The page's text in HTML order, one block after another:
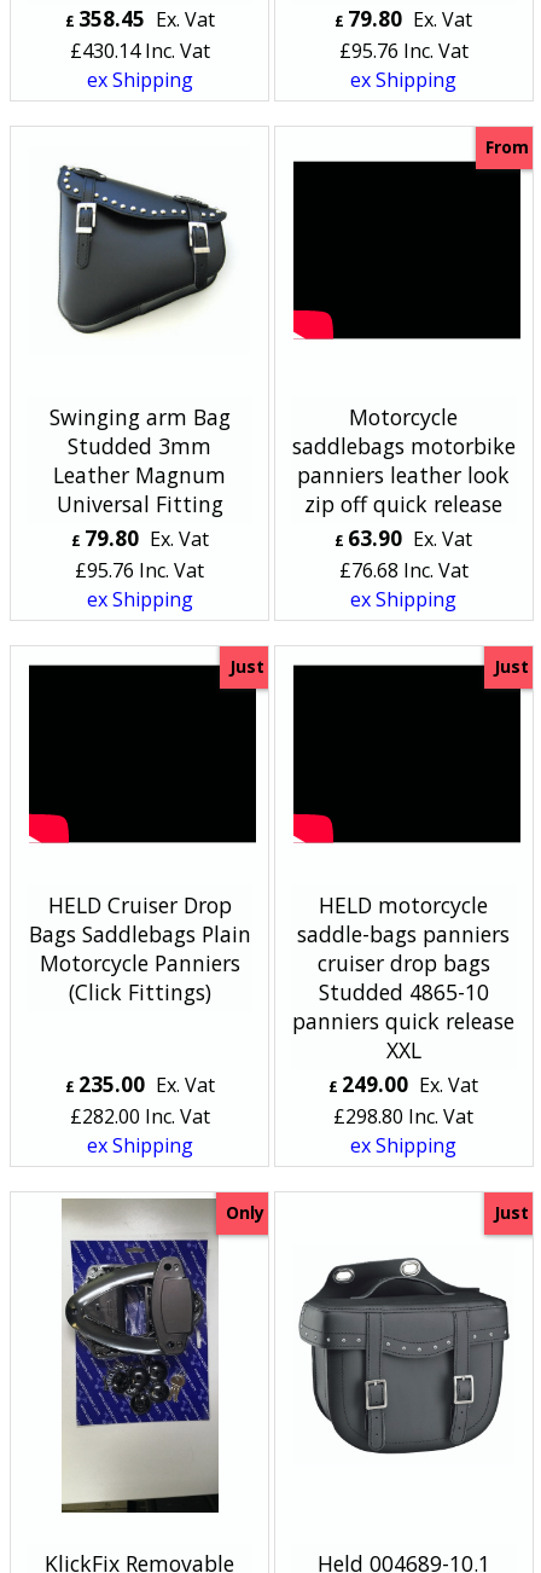
£ 358.45 Ex. Vat
£430.14 Inc. Vat
ex Shipping
£ 79.80 Ex. Vat
£95.76 Inc. Vat
ex Shipping
Swinging arm Bag
Studded 3mm
Leather Magnum
Universal Fitting
£ 79.80 Ex. Vat
£95.76 Inc. Vat
ex Shipping
From
Motorcycle
saddlebags motorbike
panniers leather look
zip off quick release
£ 63.90 Ex. Vat
£76.68 Inc. Vat
ex Shipping
Just
HELD Cruiser Drop
Bags Saddlebags Plain
Motorcycle Panniers
(Click Fittings)
£ 235.00 Ex. Vat
£282.00 Inc. Vat
ex Shipping
Just
HELD motorcycle
saddle-bags panniers
cruiser drop bags
Studded 4865-10
panniers quick release
XXL
£ 249.00 Ex. Vat
£298.80 Inc. Vat
ex Shipping
Only
KlickFix Removable
Just
Held 004689-10.1